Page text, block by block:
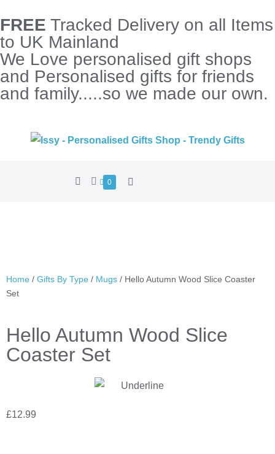
FREE Tracked Delivery on all Items
to UK Mainland
We Love personalised gift shops
and Personalised gifts for friends
and family.....so we made our own.
0
Home / Gifts By Type / Mugs / Hello Autumn Wood Slice Coaster
Set
Hello Autumn Wood Slice
Coaster Set
£12.99